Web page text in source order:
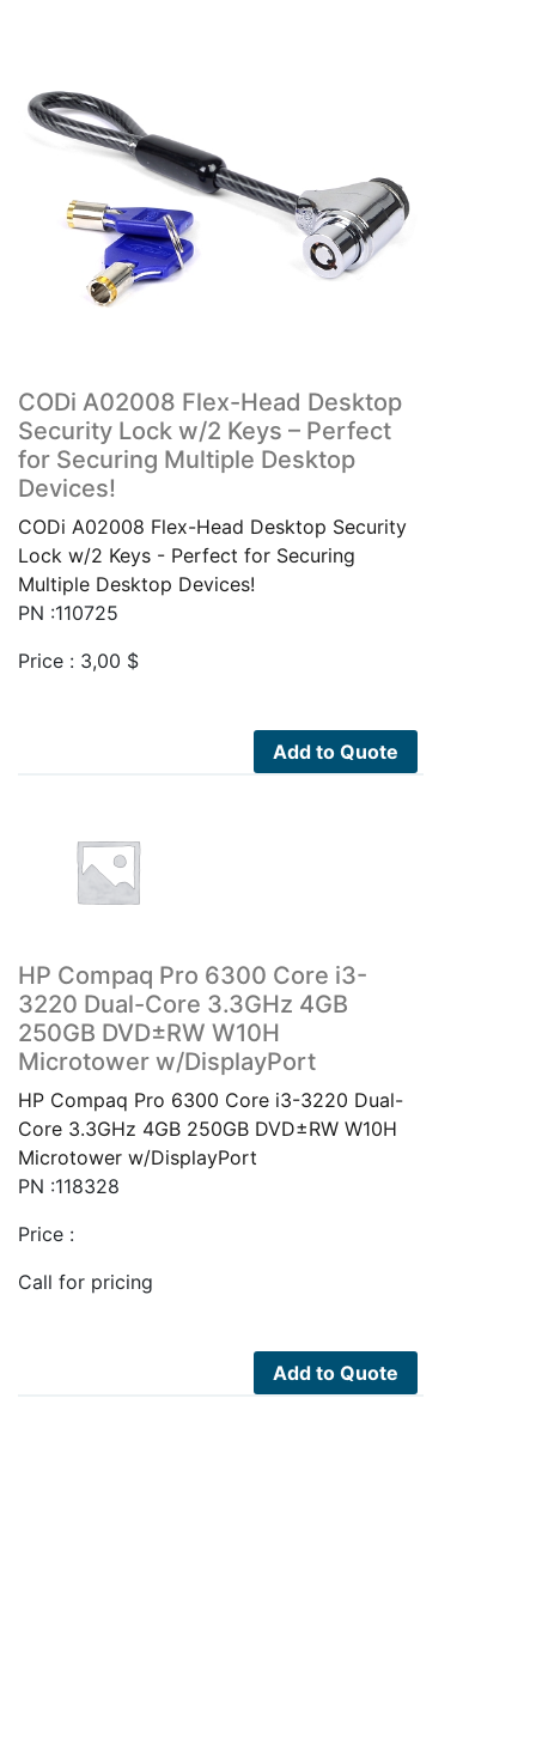
CODi A02008 Flex-Head Desktop
Security Lock w/2 Keys – Perfect
for Securing Multiple Desktop
Devices!
CODi A02008 Flex-Head Desktop Security
Lock w/2 Keys - Perfect for Securing
Multiple Desktop Devices!
PN :110725
Price : 3,00 $
Add to Quote
HP Compaq Pro 6300 Core i3-
3220 Dual-Core 3.3GHz 4GB
250GB DVD±RW W10H
Microtower w/DisplayPort
HP Compaq Pro 6300 Core i3-3220 Dual-
Core 3.3GHz 4GB 250GB DVD±RW W10H
Microtower w/DisplayPort
PN :118328
Price :
Call for pricing
Add to Quote